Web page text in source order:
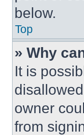
below.
Top
» Why
It is
owner
from